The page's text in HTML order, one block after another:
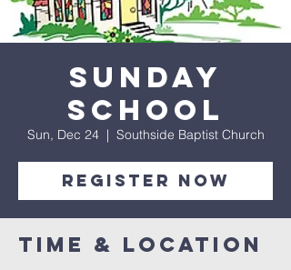
Sunday
School
Sun, Dec 24
  |
Southside Baptist Church
Register Now
Time & Location